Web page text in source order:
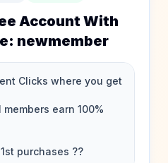
Account With
newmember